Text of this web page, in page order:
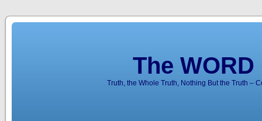
The
Truth, the Whole Truth, Nothing But the Truth –